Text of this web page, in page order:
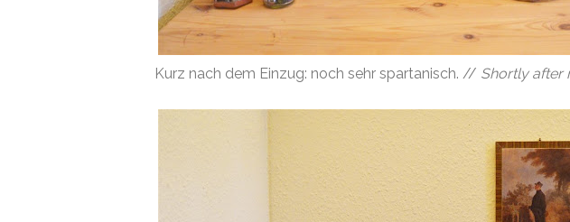
Kurz nach dem Einzug: noch sehr spartanisch. // Shortly after